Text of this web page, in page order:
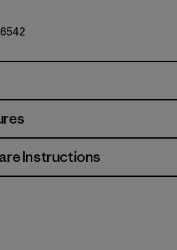
Instructions